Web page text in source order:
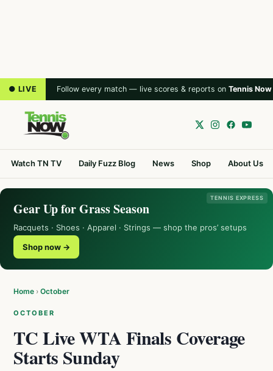
● LIVE Follow every match — live scores & reports on Tennis Now
Watch TN TV Daily Fuzz Blog News Shop About Us
TENNIS EXPRESS
Gear Up for Grass Season
Racquets · Shoes · Apparel · Strings — shop the pros’ setups
Shop now →
Home › October
OCTOBER
TC Live WTA Finals Coverage
Starts Sunday